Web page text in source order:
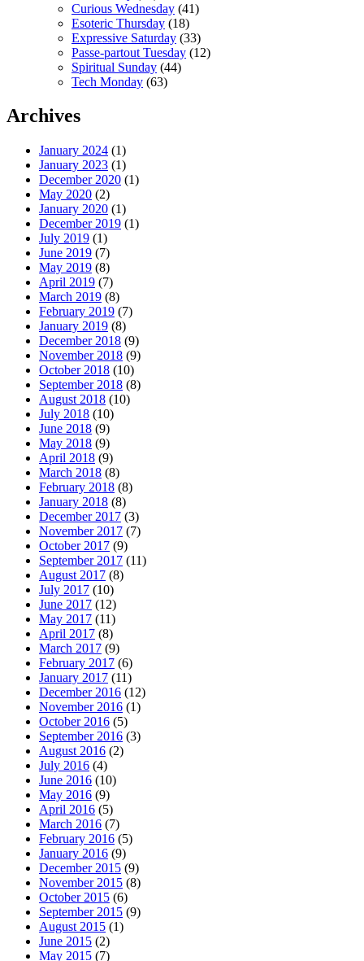
Curious Wednesday (41)
Esoteric Thursday (18)
Expressive Saturday (33)
Passe-partout Tuesday (12)
Spiritual Sunday (44)
Tech Monday (63)
Archives
January 2024 (1)
January 2023 (1)
December 2020 (1)
May 2020 (2)
January 2020 (1)
December 2019 (1)
July 2019 (1)
June 2019 (7)
May 2019 (8)
April 2019 (7)
March 2019 (8)
February 2019 (7)
January 2019 (8)
December 2018 (9)
November 2018 (9)
October 2018 (10)
September 2018 (8)
August 2018 (10)
July 2018 (10)
June 2018 (9)
May 2018 (9)
April 2018 (9)
March 2018 (8)
February 2018 (8)
January 2018 (8)
December 2017 (3)
November 2017 (7)
October 2017 (9)
September 2017 (11)
August 2017 (8)
July 2017 (10)
June 2017 (12)
May 2017 (11)
April 2017 (8)
March 2017 (9)
February 2017 (6)
January 2017 (11)
December 2016 (12)
November 2016 (1)
October 2016 (5)
September 2016 (3)
August 2016 (2)
July 2016 (4)
June 2016 (10)
May 2016 (9)
April 2016 (5)
March 2016 (7)
February 2016 (5)
January 2016 (9)
December 2015 (9)
November 2015 (8)
October 2015 (6)
September 2015 (9)
August 2015 (1)
June 2015 (2)
May 2015 (7)